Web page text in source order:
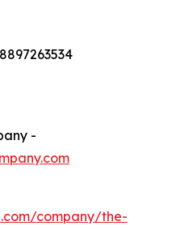
-
company/the-